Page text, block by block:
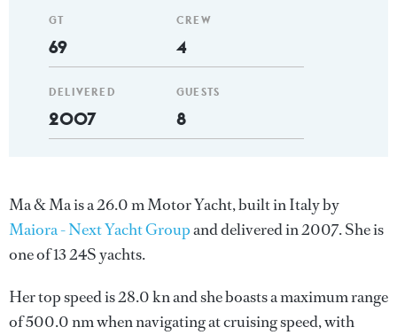
GT
69
DELIVERED
2007
CREW
4
GUESTS
8
Ma & Ma is a 26.0 m Motor Yacht, built in Italy by
Maiora - Next Yacht Groupand delivered in 2007. She is
one of 13 24S yachts.
Her top speed is 28.0 kn and she boasts a maximum range
of 500.0 nm when navigating at cruising speed, with